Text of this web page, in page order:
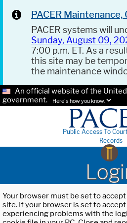
PACER
PACER systems will
Sunday, August 09,
7:00 p.m. ET. As a
this site may be
the maintenance
An official website of the
government.
Here's how you know.
Public Access To
Records
Your browser must be set to
site. If your browser is set to
experiencing problems with the